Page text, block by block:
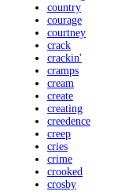
country
courage
courtney
crack
crackin'
cramps
cream
create
creating
creedence
creep
cries
crime
crooked
crosby